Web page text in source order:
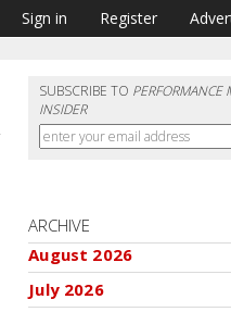
Sign in Register
SUBSCRIBE TO PERFORMANCE
INSIDER
ARCHIVE
August 2026
July 2026